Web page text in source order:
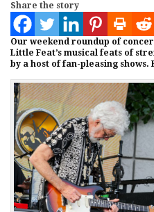
Share the story
Our weekend roundup of
Little Feat’s musical feats of
by a host of fan-pleasing shows.